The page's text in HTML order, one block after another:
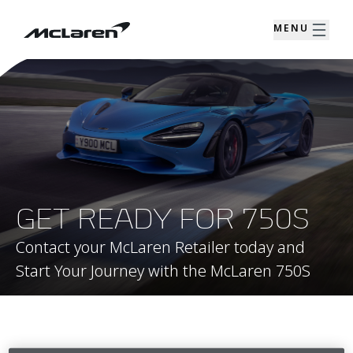
MENU
GET READY FOR 750S
Contact your McLaren Retailer today and
Start Your Journey with the McLaren 750S